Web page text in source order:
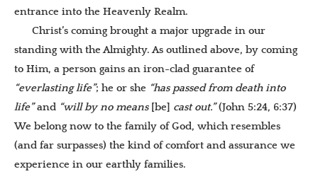
entrance into the Heavenly Realm.
Christ’s coming brought a major upgrade in our
standing with the Almighty. As outlined above, by coming
to Him, a person gains an iron-clad guarantee of
“everlasting life”; he or she “has passed from death into
life”and “will by no means [be] cast out.”(John 5:24, 6:37)
We belong now to the family of God, which resembles
(and far surpasses) the kind of comfort and assurance we
experience in our earthly families.